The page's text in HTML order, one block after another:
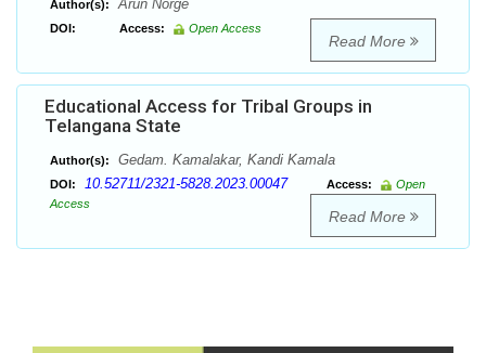
Author(s): Arun Norge
DOI: Access: Open Access
Read More
Educational Access for Tribal Groups in
Telangana State
Author(s): Gedam. Kamalakar, Kandi Kamala
DOI: 10.52711/2321-5828.2023.00047 Access:
Open
Access
Read More